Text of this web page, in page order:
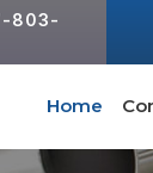
803-
Home